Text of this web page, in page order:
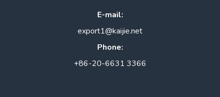
E-mail:
export1@kaijie.net
Phone:
+86-20-6631 3366